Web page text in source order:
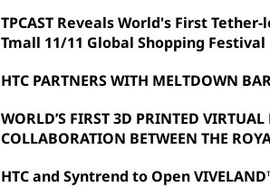
TPCAST Reveals World's First
Tmall 11/11 Global Shopping Festival
HTC PARTNERS WITH MELTDOWN
WORLD’S FIRST 3D PRINTED
COLLABORATION BETWEEN THE
HTC and Syntrend to Open